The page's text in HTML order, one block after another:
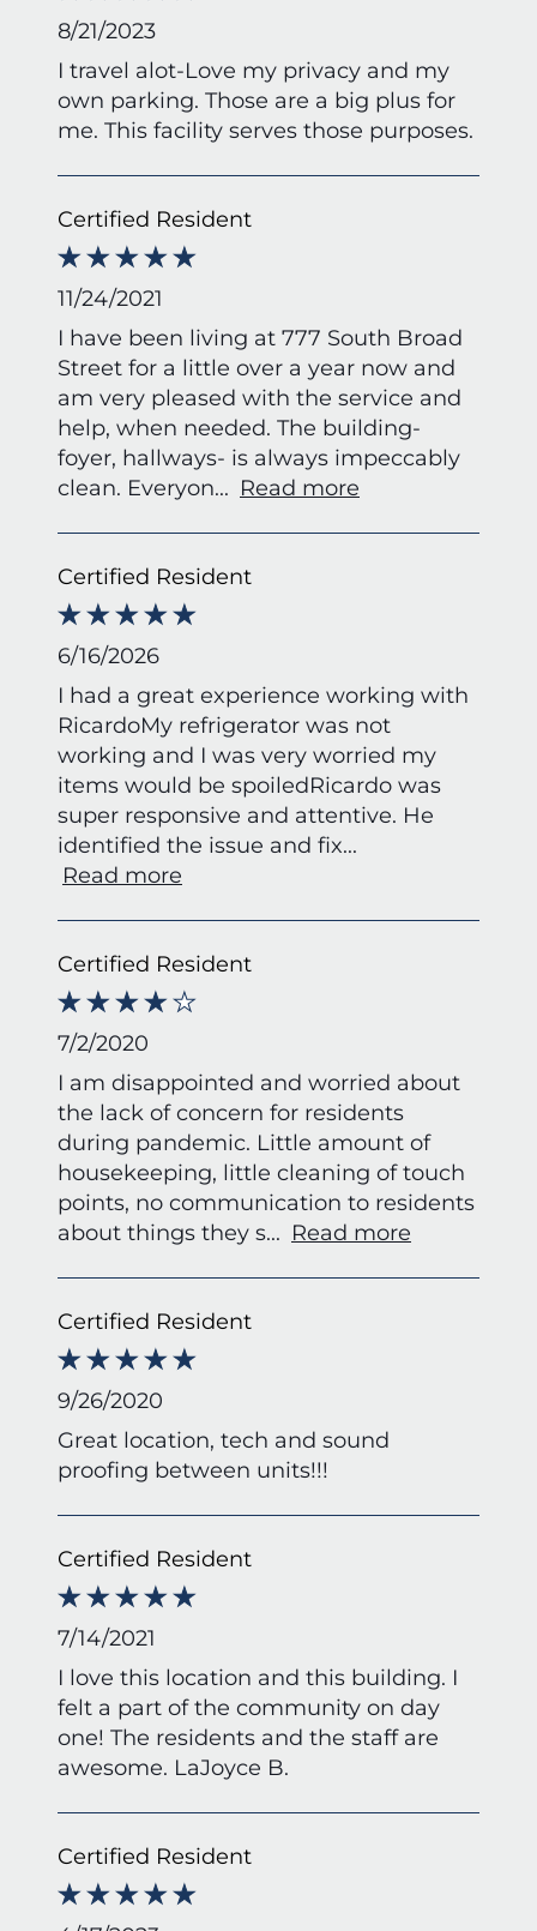
8/21/2023
I travel alot-Love my privacy and my
own parking. Those are a big plus for
me. This facility serves those purposes.
Certified Resident
11/24/2021
I have been living at 777 South Broad
Street for a little over a year now and
am very pleased with the service and
help, when needed. The building-
foyer, hallways- is always impeccably
clean. Everyon... Read more
Certified Resident
6/16/2026
I had a great experience working with
RicardoMy refrigerator was not
working and I was very worried my
items would be spoiledRicardo was
super responsive and attentive. He
identified the issue and fix...
Read more
Certified Resident
7/2/2020
I am disappointed and worried about
the lack of concern for residents
during pandemic. Little amount of
housekeeping, little cleaning of touch
points, no communication to residents
about things they s... Read more
Certified Resident
9/26/2020
Great location, tech and sound
proofing between units!!!
Certified Resident
7/14/2021
I love this location and this building. I
felt a part of the community on day
one! The residents and the staff are
awesome. LaJoyce B.
Certified Resident